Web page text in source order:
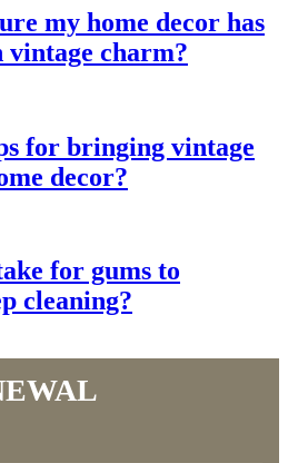
my home decor has
vintage charm?
for bringing vintage
decor?
for gums to
cleaning?